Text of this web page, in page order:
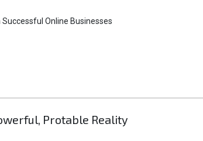
Online Businesses
Protable Reality